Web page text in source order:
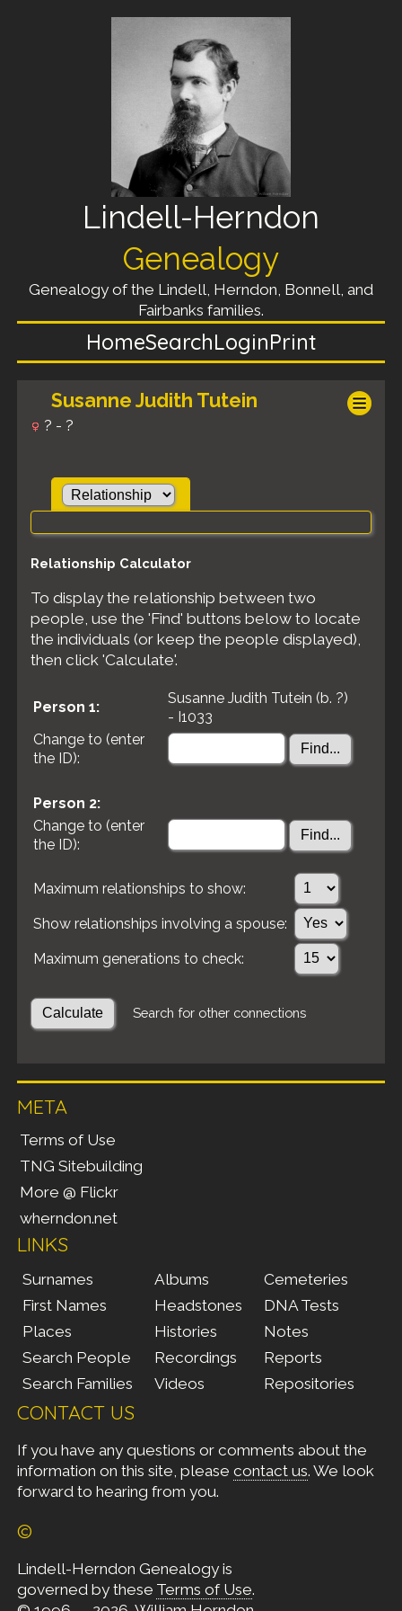
Lindell-Herndon
Genealogy
Genealogy of the Lindell, Herndon, Bonnell, and
Fairbanks families.
HomeSearchLoginPrint
Susanne Judith Tutein
? - ?
Relationship Calculator
To display the relationship between two
people, use the 'Find' buttons below to locate
the individuals (or keep the people displayed),
then click 'Calculate'.
Person 1:
Susanne Judith Tutein (b. ?)
- I1033
Change to (enter
the ID):
Person 2:
Change to (enter
the ID):
Maximum relationships to show:
Show relationships involving a spouse:
Maximum generations to check:
Search for other connections
META
Terms of Use
TNG Sitebuilding
More @ Flickr
wherndon.net
LINKS
Surnames
First Names
Places
Search People
Search Families
Albums
Headstones
Histories
Recordings
Videos
Cemeteries
DNA Tests
Notes
Reports
Repositories
CONTACT US
If you have any questions or comments about the
information on this site, please contact us. We look
forward to hearing from you.
©
Lindell-Herndon Genealogy is
governed by these Terms of Use.